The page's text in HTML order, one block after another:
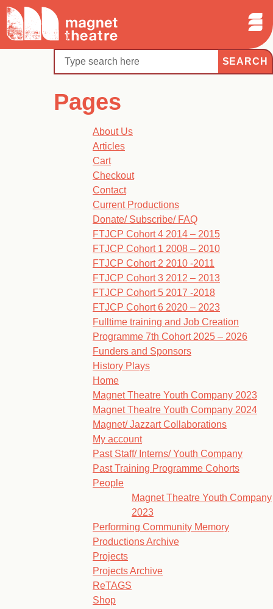
Skip
content
Magnet
Theatre
Search
Search
Pages
About Us
Articles
Cart
Checkout
Contact
Current Productions
Donate/ Subscribe/ FAQ
FTJCP Cohort 4 2014 – 2015
FTJCP Cohort 1 2008 – 2010
FTJCP Cohort 2 2010 -2011
FTJCP Cohort 3 2012 – 2013
FTJCP Cohort 5 2017 -2018
FTJCP Cohort 6 2020 – 2023
Fulltime training and Job Creation
Programme 7th Cohort 2025 – 2026
Funders and Sponsors
History Plays
Home
Magnet Theatre Youth Company 2023
Magnet Theatre Youth Company 2024
Magnet/ Jazzart Collaborations
My account
Past Staff/ Interns/ Youth Company
Past Training Programme Cohorts
People
Magnet Theatre Youth Company
2023
Performing Community Memory
Productions Archive
Projects
Projects Archive
ReTAGS
Shop